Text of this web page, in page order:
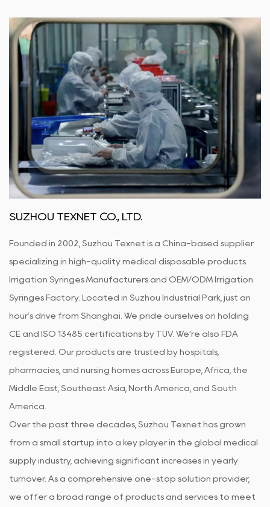
SUZHOU TEXNET CO., LTD.
Founded in 2002, Suzhou Texnet is a China-based supplier
specializing in high-quality medical disposable products.
Irrigation Syringes Manufacturers and OEM/ODM Irrigation
Syringes Factory. Located in Suzhou Industrial Park, just an
hour's drive from Shanghai. We pride ourselves on holding
CE and ISO 13485 certifications by TUV. We’re also FDA
registered. Our products are trusted by hospitals,
pharmacies, and nursing homes across Europe, Africa, the
Middle East, Southeast Asia, North America, and South
America.
Over the past three decades, Suzhou Texnet has grown
from a small startup into a key player in the global medical
supply industry, achieving significant increases in yearly
turnover. As a comprehensive one-stop solution provider,
we offer a broad range of products and services to meet